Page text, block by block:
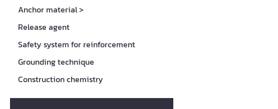
Anchor material>
Release agent
Safety system for reinforcement
Grounding technique
Construction chemistry